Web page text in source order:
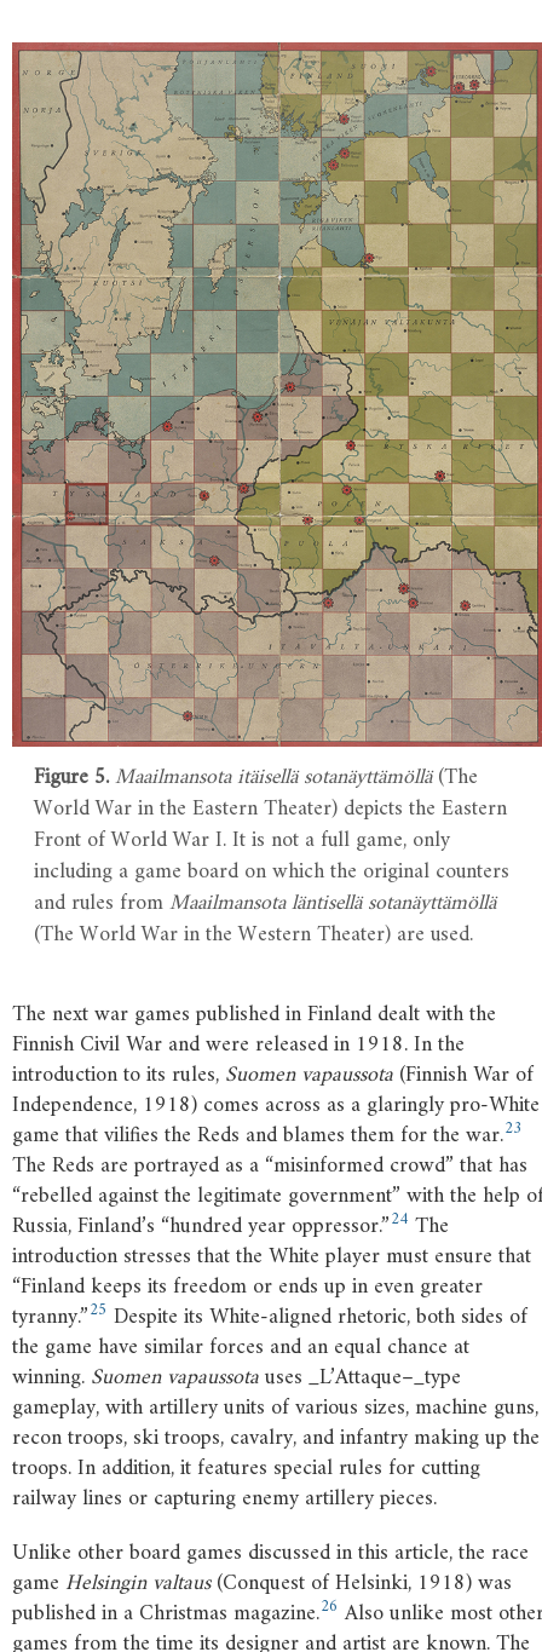
Figure 5.Maailmansota itäisellä sotanäyttämöllä(The
World War in the Eastern Theater) depicts the Eastern
Front of World War I. It is not a full game, only
including a game board on which the original counters
and rules fromMaailmansota läntisellä sotanäyttämöllä
(The World War in the Western Theater) are used.
The next war games published in Finland dealt with the
Finnish Civil War and were released in 1918. In the
introduction to its rules,Suomen vapaussota(Finnish War of
Independence, 1918) comes across as a glaringly pro-White
game that vilifies the Reds and blames them for the war.23
The Reds are portrayed as a “misinformed crowd” that has
“rebelled against the legitimate government” with the help
Russia, Finland’s “hundred year oppressor.”24 The
introduction stresses that the White player must ensure that
“Finland keeps its freedom or ends up in even greater
tyranny.”25 Despite its White-aligned rhetoric, both sides of
the game have similar forces and an equal chance at
winning.Suomen vapaussotauses _L’Attaque–_type
gameplay, with artillery units of various sizes, machine guns,
recon troops, ski troops, cavalry, and infantry making up the
troops. In addition, it features special rules for cutting
railway lines or capturing enemy artillery pieces.
Unlike other board games discussed in this article, the race
game Helsingin valtaus(Conquest of Helsinki, 1918) was
published in a Christmas magazine.26 Also unlike most
games from the time its designer and artist are known. The